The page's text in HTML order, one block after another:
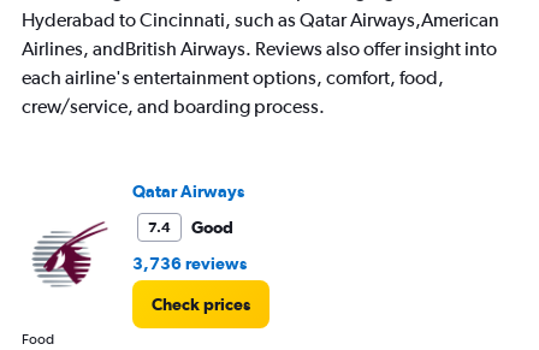
Hyderabad to Cincinnati, such as Qatar Airways,American
Airlines, andBritish Airways. Reviews also offer insight into
each airline's entertainment options, comfort, food,
crew/service, and boarding process.
Qatar Airways
7.4
Good
3,736 reviews
Check prices
Food